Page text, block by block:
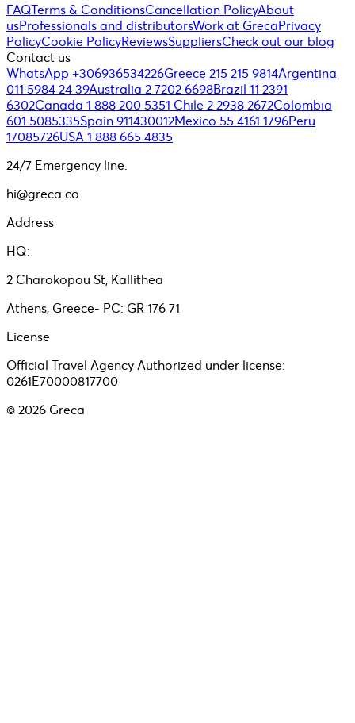
FAQTerms & ConditionsCancellation PolicyAbout
usProfessionals and distributorsWork at GrecaPrivacy
PolicyCookie PolicyReviewsSuppliersCheck out our blog
Contact us
WhatsApp +306936534226Greece 215 215 9814Argentina
011 5984 24 39Australia 2 7202 6698Brazil 11 2391
6302Canada 1 888 200 5351 Chile 2 2938 2672Colombia
601 5085335Spain 911430012Mexico 55 4161 1796Peru
17085726USA 1 888 665 4835
24/7 Emergency line.
hi@greca.co
Address
HQ:
2 Charokopou St, Kallithea
Athens, Greece- PC: GR 176 71
License
Official Travel Agency Authorized under license:
0261E70000817700
© 2026 Greca